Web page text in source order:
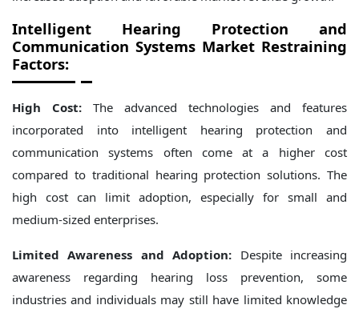
Intelligent Hearing Protection and
Communication Systems Market Restraining
Factors:
High Cost: The advanced technologies and features
incorporated into intelligent hearing protection and
communication systems often come at a higher cost
compared to traditional hearing protection solutions. The
high cost can limit adoption, especially for small and
medium-sized enterprises.
Limited Awareness and Adoption: Despite increasing
awareness regarding hearing loss prevention, some
industries and individuals may still have limited knowledge